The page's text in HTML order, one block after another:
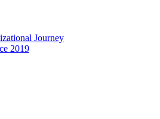
Journey
2019